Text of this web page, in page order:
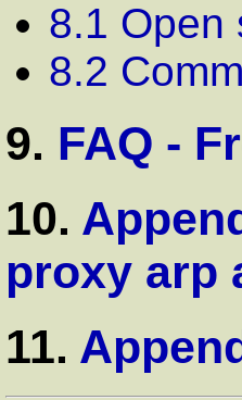
8.1 Open
8.2
9. FAQ -
10.
proxy arp
11.